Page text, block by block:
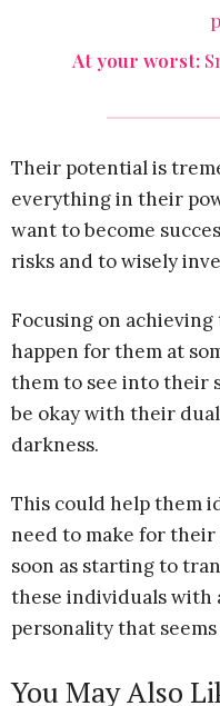
At your worst:
Their potential is
everything in their
want to become
risks and to wisely
Focusing on
happen for them at
them to see into their
be okay with their
darkness.
This could help them
need to make for
soon as starting to
these individuals with
personality that
You May Also